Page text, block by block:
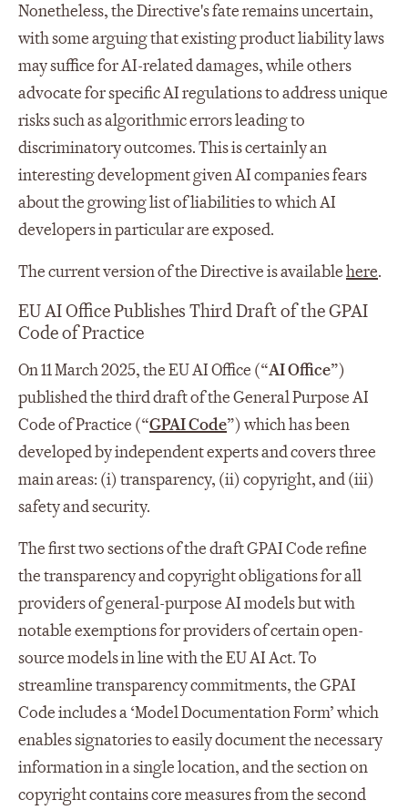
Nonetheless, the Directive's fate remains uncertain,
with some arguing that existing product liability laws
may suffice for AI-related damages, while others
advocate for specific AI regulations to address unique
risks such as algorithmic errors leading to
discriminatory outcomes. This is certainly an
interesting development given AI companies fears
about the growing list of liabilities to which AI
developers in particular are exposed.
The current version of the Directive is availablehere.
EU AI Office Publishes Third Draft of the GPAI
Code of Practice
On 11 March 2025, the EU AI Office (“AI Office”)
published the third draft of the General Purpose AI
Code of Practice (“GPAI Code”) which has been
developed by independent experts and covers three
main areas: (i) transparency, (ii) copyright, and (iii)
safety and security.
The first two sections of the draft GPAI Code refine
the transparency and copyright obligations for all
providers of general-purpose AI models but with
notable exemptions for providers of certain open-
source models in line with the EU AI Act. To
streamline transparency commitments, the GPAI
Code includes a ‘Model Documentation Form’ which
enables signatories to easily document the necessary
information in a single location, and the section on
copyright contains core measures from the second